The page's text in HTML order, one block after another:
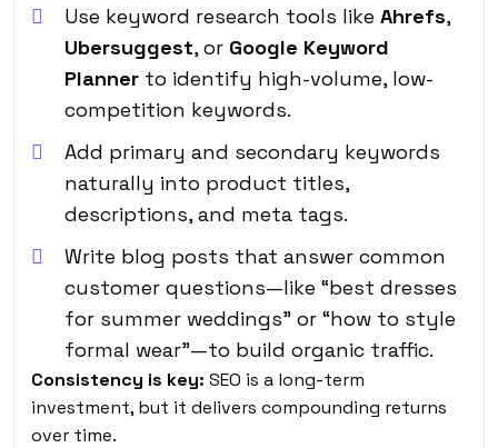
Use keyword research tools like Ahrefs,
Ubersuggest, or Google Keyword
Planner to identify high-volume, low-
competition keywords.
Add primary and secondary keywords
naturally into product titles,
descriptions, and meta tags.
Write blog posts that answer common
customer questions—like “best dresses
for summer weddings” or “how to style
formal wear”—to build organic traffic.
Consistency is key: SEO is a long-term
investment, but it delivers compounding returns
over time.